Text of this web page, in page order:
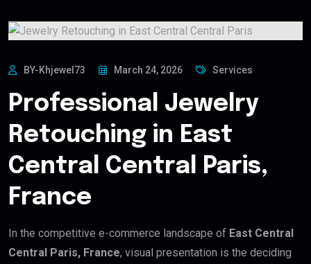
BY-Khjewel73 March 24, 2026 Services
Professional Jewelry
Retouching in East
Central Central Paris,
France
In the competitive e-commerce landscape of East Central
Central Paris, France, visual presentation is the deciding